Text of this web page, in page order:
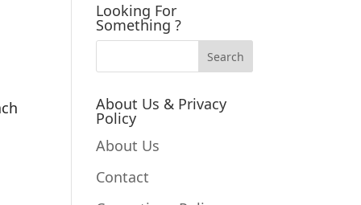
Looking For
Something ?
About Us & Privacy
Policy
About Us
Contact